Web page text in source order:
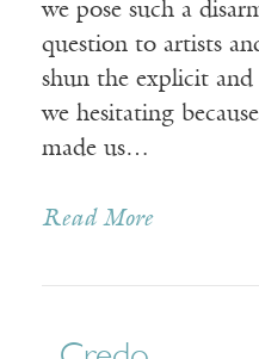
we pose such a
question to artists
shun the explicit
we hesitating
made us…
Read More